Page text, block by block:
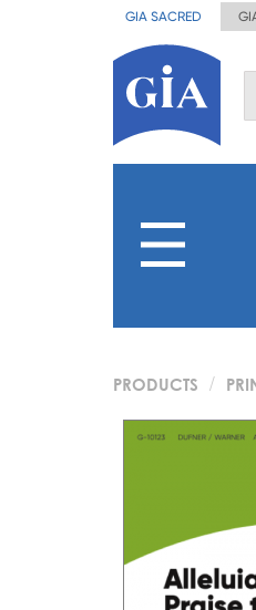
GIA SACRED
PRODUCTS